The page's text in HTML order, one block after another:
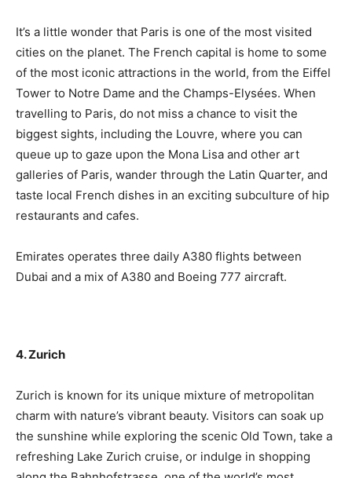
It’s a little wonder that Paris is one of the most visited
cities on the planet. The French capital is home to some
of the most iconic attractions in the world, from the Eiffel
Tower to Notre Dame and the Champs-Elysées. When
travelling to Paris, do not miss a chance to visit the
biggest sights, including the Louvre, where you can
queue up to gaze upon the Mona Lisa and other art
galleries of Paris, wander through the Latin Quarter, and
taste local French dishes in an exciting subculture of hip
restaurants and cafes.
Emirates operates three daily A380 flights between
Dubai and a mix of A380 and Boeing 777 aircraft.
4. Zurich
Zurich is known for its unique mixture of metropolitan
charm with nature’s vibrant beauty. Visitors can soak up
the sunshine while exploring the scenic Old Town, take a
refreshing Lake Zurich cruise, or indulge in shopping